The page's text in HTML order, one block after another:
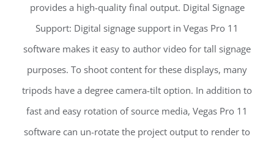
provides a high-quality final output. Digital Signage
Support: Digital signage support in Vegas Pro 11
software makes it easy to author video for tall signage
purposes. To shoot content for these displays, many
tripods have a degree camera-tilt option. In addition to
fast and easy rotation of source media, Vegas Pro 11
software can un-rotate the project output to render to